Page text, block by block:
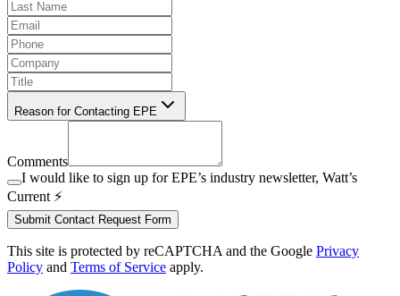
Reason for Contacting EPE
Comments
I would like to sign up for EPE’s industry newsletter, Watt’s
Current ⚡️
Submit Contact Request Form
This site is protected by reCAPTCHA and the Google Privacy
Policy and Terms of Service apply.